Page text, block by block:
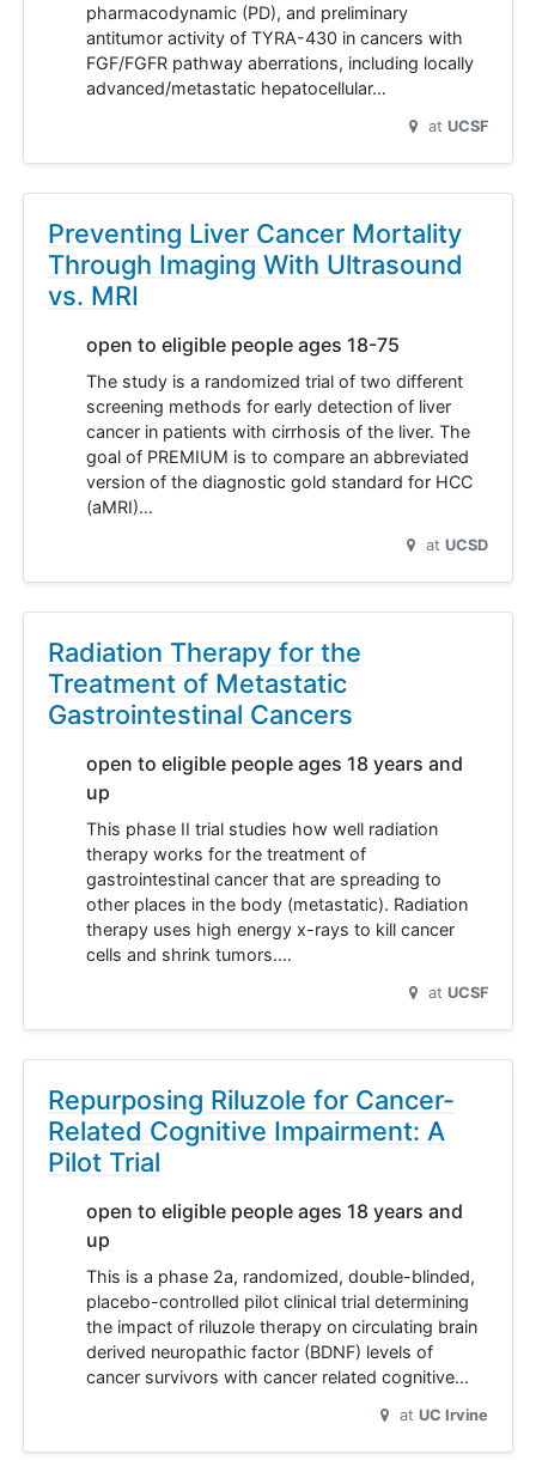
pharmacodynamic (PD), and preliminary
antitumor activity of TYRA-430 in cancers with
FGF/FGFR pathway aberrations, including locally
advanced/metastatic hepatocellular…
at UCSF
Preventing Liver Cancer Mortality
Through Imaging With Ultrasound
vs. MRI
open to eligible people ages 18-75
The study is a randomized trial of two different
screening methods for early detection of liver
cancer in patients with cirrhosis of the liver. The
goal of PREMIUM is to compare an abbreviated
version of the diagnostic gold standard for HCC
(aMRI)…
at UCSD
Radiation Therapy for the
Treatment of Metastatic
Gastrointestinal Cancers
open to eligible people ages 18 years and
up
This phase II trial studies how well radiation
therapy works for the treatment of
gastrointestinal cancer that are spreading to
other places in the body (metastatic). Radiation
therapy uses high energy x-rays to kill cancer
cells and shrink tumors.…
at UCSF
Repurposing Riluzole for Cancer-
Related Cognitive Impairment: A
Pilot Trial
open to eligible people ages 18 years and
up
This is a phase 2a, randomized, double-blinded,
placebo-controlled pilot clinical trial determining
the impact of riluzole therapy on circulating brain
derived neuropathic factor (BDNF) levels of
cancer survivors with cancer related cognitive…
at UC Irvine